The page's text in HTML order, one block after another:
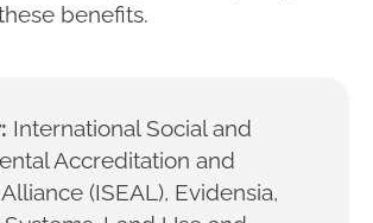
benefits.
International Social and
Accreditation and
(ISEAL), Evidensia,